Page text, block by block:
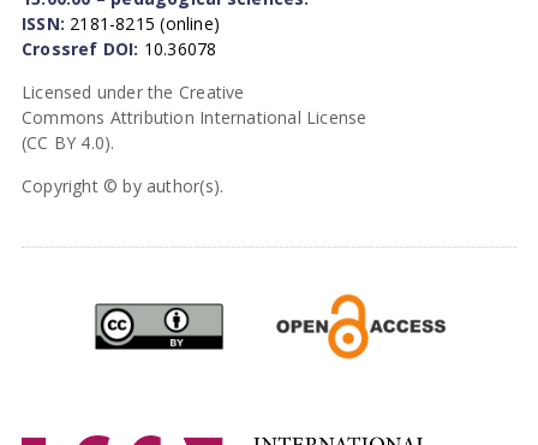
ISSN: 2181-8215 (online)
Crossref DOI: 10.36078
Licensed under the Creative
Commons Attribution International License
(CC BY 4.0).
Copyright © by author(s).